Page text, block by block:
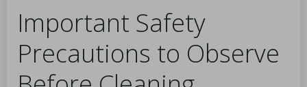
Important Safety
Precautions to Observe